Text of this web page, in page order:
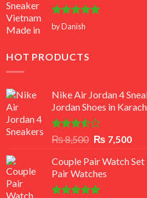
Rated5
out of 5
by Danish
HOT PRODUCTS
Nike Air Jordan 4
Jordan Shoes in
Rated
out
of 5
₨8,500 Original
was:
₨ 8,500.
₨ 7,500
is:
Couple Pair Watch
Pair Watches